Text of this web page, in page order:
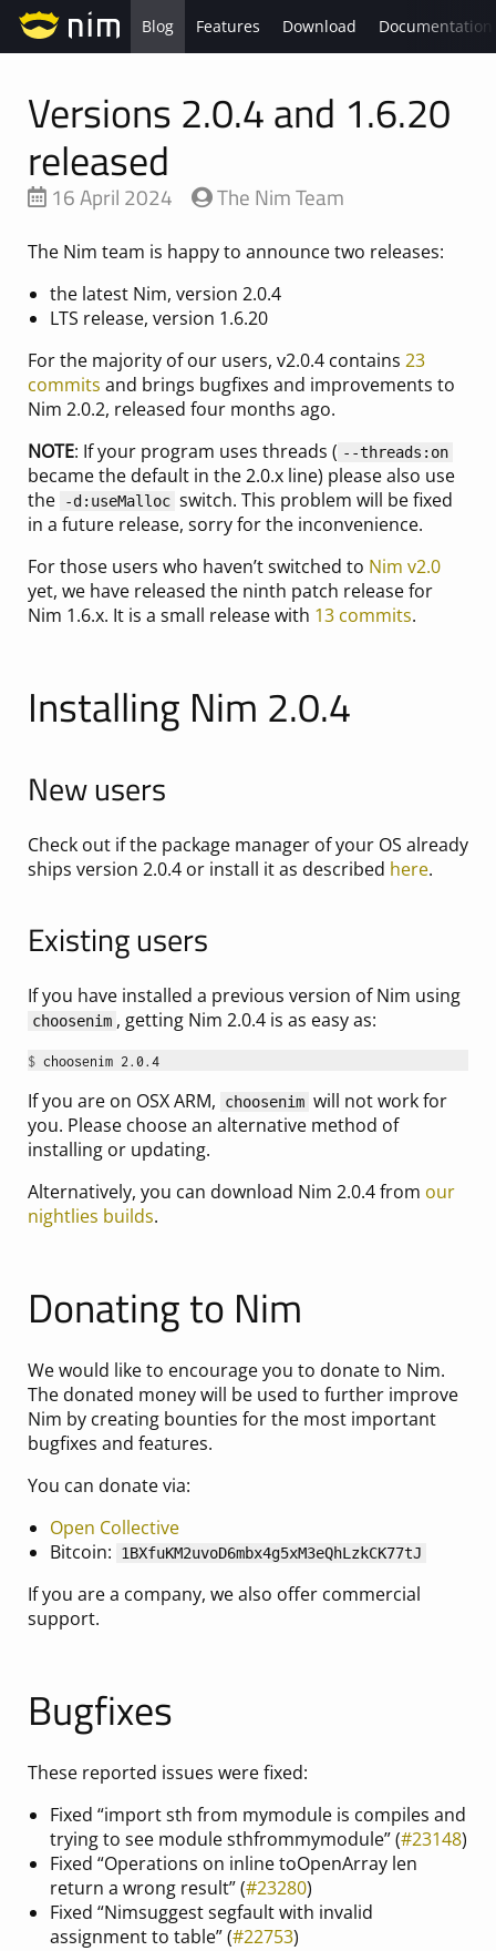
Blog Features Download Documentation
Versions 2.0.4 and 1.6.20
released
16 April 2024 The Nim Team
The Nim team is happy to announce two releases:
the latest Nim, version 2.0.4
LTS release, version 1.6.20
For the majority of our users, v2.0.4 contains 23
commits and brings bugfixes and improvements to
Nim 2.0.2, released four months ago.
NOTE: If your program uses threads ( --threads:on
became the default in the 2.0.x line) please also use
the
-d:useMalloc switch. This problem will be fixed
in a future release, sorry for the inconvenience.
For those users who haven’t switched to Nim v2.0
yet, we have released the ninth patch release for
Nim 1.6.x. It is a small release with 13 commits.
Installing Nim 2.0.4
New users
Check out if the package manager of your OS already
ships version 2.0.4 or install it as described here.
Existing users
If you have installed a previous version of Nim using
choosenim , getting Nim 2.0.4 is as easy as:
$ choosenim 2.0.4
If you are on OSX ARM, choosenim will not work for
you. Please choose an alternative method of
installing or updating.
Alternatively, you can download Nim 2.0.4 from our
nightlies builds.
Donating to Nim
We would like to encourage you to donate to Nim.
The donated money will be used to further improve
Nim by creating bounties for the most important
bugfixes and features.
You can donate via:
Open Collective
Bitcoin:
1BXfuKM2uvoD6mbx4g5xM3eQhLzkCK77tJ
If you are a company, we also offer commercial
support.
Bugfixes
These reported issues were fixed:
Fixed “import sth from mymodule is compiles and
trying to see module sthfrommymodule” (#23148)
Fixed “Operations on inline toOpenArray len
return a wrong result” (#23280)
Fixed “Nimsuggest segfault with invalid
assignment to table” (#22753)